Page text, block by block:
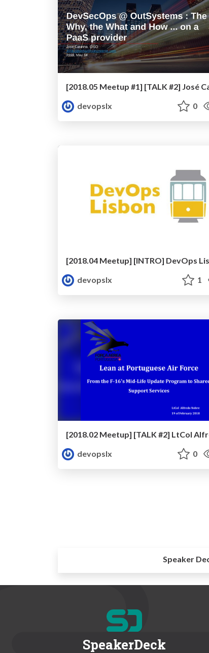
devopslx
0
[2018.04 Meetup] [INTRO] DevOps
devopslx
1
devopslx
0
Speaker
SpeakerDeck